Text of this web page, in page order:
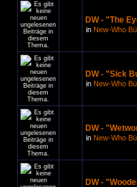
DW - "The
in New-Who
DW - "Sick
in New-Who
DW -
in New-Who
DW -